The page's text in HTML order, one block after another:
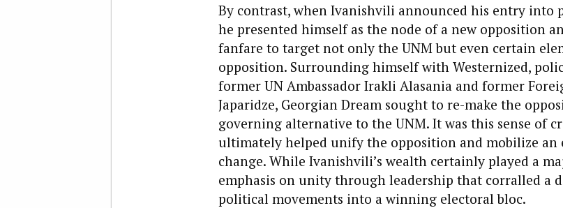
By contrast, when Ivanishvili announced his entry into
he presented himself as the node of a new opposition
fanfare to target not only the UNM but even certain
opposition. Surrounding himself with Westernized,
former UN Ambassador Irakli Alasania and former
Japaridze, Georgian Dream sought to re-make the
governing alternative to the UNM. It was this sense of
ultimately helped unify the opposition and mobilize an
change. While Ivanishvili’s wealth certainly played a
emphasis on unity through leadership that corralled a
political movements into a winning electoral bloc.